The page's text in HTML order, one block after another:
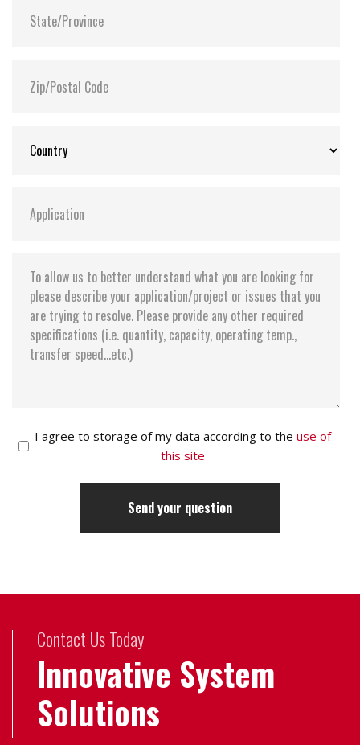
I agree to storage of my data according to the use of
this site
Contact Us Today
Innovative System
Solutions